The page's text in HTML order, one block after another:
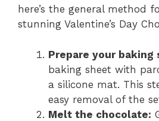
here’s the general method
stunning Valentine’s Day
Prepare your baking
baking sheet with
a silicone mat. This
easy removal of the
Melt the chocolate: